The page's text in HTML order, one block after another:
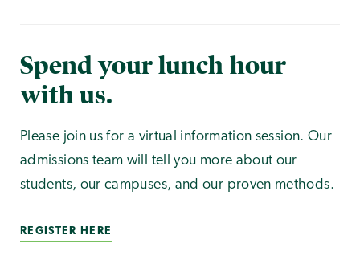
Spend your lunch hour
with us.
Please join us for a virtual information session. Our
admissions team will tell you more about our
students, our campuses, and our proven methods.
REGISTER HERE